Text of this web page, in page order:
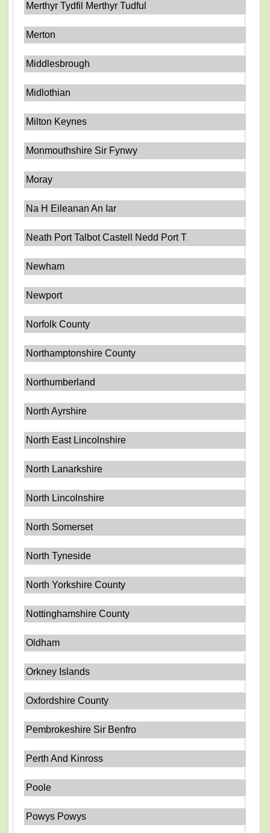
Merthyr Tydfil Merthyr Tudful
Merton
Middlesbrough
Midlothian
Milton Keynes
Monmouthshire Sir Fynwy
Moray
Na H Eileanan An Iar
Neath Port Talbot Castell Nedd Port T
Newham
Newport
Norfolk County
Northamptonshire County
Northumberland
North Ayrshire
North East Lincolnshire
North Lanarkshire
North Lincolnshire
North Somerset
North Tyneside
North Yorkshire County
Nottinghamshire County
Oldham
Orkney Islands
Oxfordshire County
Pembrokeshire Sir Benfro
Perth And Kinross
Poole
Powys Powys